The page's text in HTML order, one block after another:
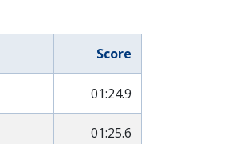
Score
01:24.9
01:25.6